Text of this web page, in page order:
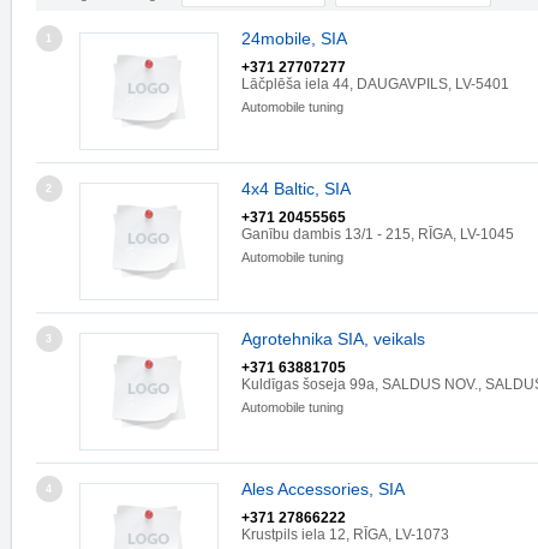
1 24mobile, SIA
+371 27707277
Lāčplēša iela 44, DAUGAVPILS, LV-5401
Automobile tuning
2 4x4 Baltic, SIA
+371 20455565
Ganību dambis 13/1 - 215, RĪGA, LV-1045
Automobile tuning
3 Agrotehnika SIA, veikals
+371 63881705
Kuldīgas šoseja 99a, SALDUS NOV.,
Automobile tuning
4 Ales Accessories, SIA
+371 27866222
Krustpils iela 12, RĪGA, LV-1073